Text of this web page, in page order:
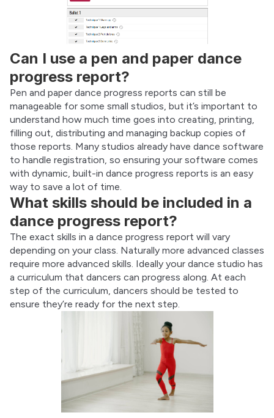
Can I use a pen and paper dance
progress report?
Pen and paper dance progress reports can still be
manageable for some small studios, but it’s important to
understand how much time goes into creating, printing,
filling out, distributing and managing backup copies of
those reports. Many studios already have dance software
to handle registration, so ensuring your software comes
with dynamic, built-in dance progress reports is an easy
way to save a lot of time.
What skills should be included in a
dance progress report?
The exact skills in a dance progress report will vary
depending on your class. Naturally more advanced classes
require more advanced skills. Ideally your dance studio has
a curriculum that dancers can progress along. At each
step of the curriculum, dancers should be tested to
ensure they’re ready for the next step.